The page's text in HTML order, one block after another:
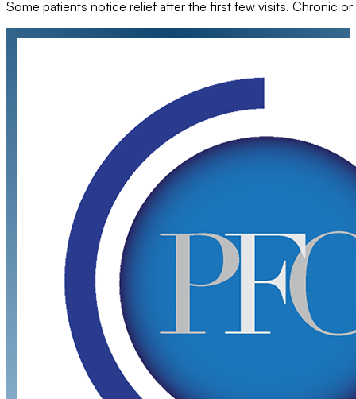
Some patients notice relief after the first few visits. Chronic